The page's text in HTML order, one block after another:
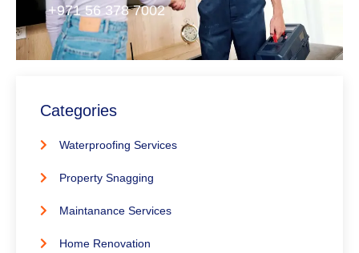
+971 56 378 7002
Categories
Waterproofing Services
Property Snagging
Maintanance Services
Home Renovation